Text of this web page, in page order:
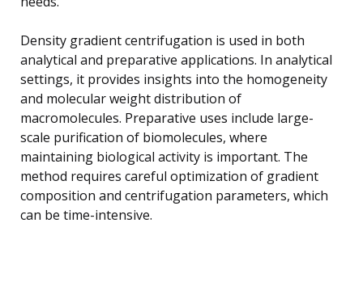
Density gradient centrifugation is used in both
analytical and preparative applications. In analytical
settings, it provides insights into the homogeneity
and molecular weight distribution of
macromolecules. Preparative uses include large-
scale purification of biomolecules, where
maintaining biological activity is important. The
method requires careful optimization of gradient
composition and centrifugation parameters, which
can be time-intensive.